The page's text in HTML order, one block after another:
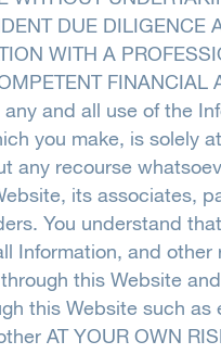
DUE DILIGENCE
WITH A
FINANCIAL
and all use of the
you make, is solely
any recourse
its associates,
You understand
Information, and other
this Website
this Website such as
AT YOUR OWN